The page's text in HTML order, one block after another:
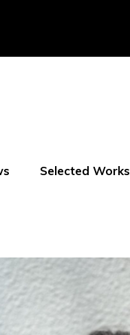
Selected Works